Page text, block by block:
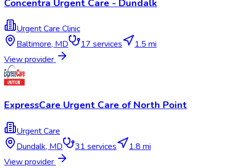
Concentra Urgent Care - Dundalk
Urgent Care Clinic
Baltimore, MD 17 services
1.5 mi
View provider
ExpressCare Urgent Care of North Point
Urgent Care
Dundalk, MD 31 services
1.8 mi
View provider